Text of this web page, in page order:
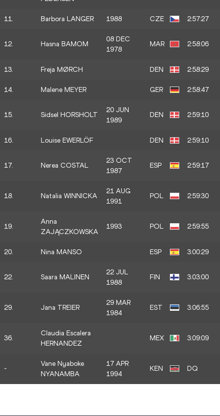
11. Barbora LANGER 1988 CZE 2:57:27
12. Hasna BAMOM
08 DEC
1978
MAR 2:58:06
13. Freja MØRCH DEN 2:58:29
14. Malene MEYER GER 2:58:47
15. Sidsel HORSHOLT
20 JUN
1989
DEN 2:59:10
16. Louise EWERLÖF DEN 2:59:10
17. Nerea COSTAL
23 OCT
1987
ESP 2:59:17
18. Natalia WINNICKA
21 AUG
1991
POL 2:59:30
19.
Anna
ZAJĄCZKOWSKA
1993 POL 2:59:55
20. Nina MANSO ESP 3:00:29
22. Saara MALINEN
22 JUL
1988
FIN 3:03:00
29. Jana TREIER
29 MAR
1984
EST 3:06:55
36.
Claudia Escalera
HERNANDEZ
MEX 3:09:09
-
Vane Nyaboke
NYANAMBA
17 APR
1994
KEN DQ